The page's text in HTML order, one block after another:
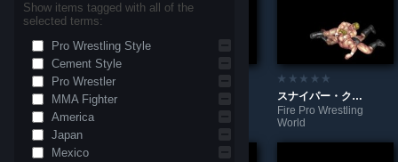
View desktop website
Show items tagged with all of the
selected terms:
Pro Wrestling Style
Cement Style
Pro Wrestler
MMA Fighter
America
Japan
Mexico
ショルダーバット（腕）
Fire Pro Wrestling
World
スナイパー・クロス・フェイス
Fire Pro Wrestling
World